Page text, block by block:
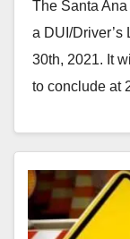
The Santa
a DUI/Driver’s
30th, 2021. It
to conclude at